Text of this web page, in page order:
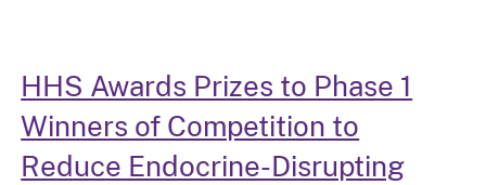
HHS Awards Prizes to Phase 1
Winners of Competition to
Reduce Endocrine-Disrupting